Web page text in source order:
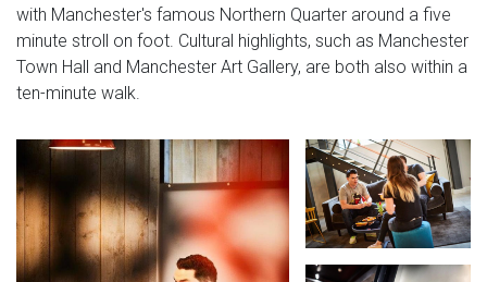
with Manchester's famous Northern Quarter around a five
minute stroll on foot. Cultural highlights, such as Manchester
Town Hall and Manchester Art Gallery, are both also within a
ten-minute walk.